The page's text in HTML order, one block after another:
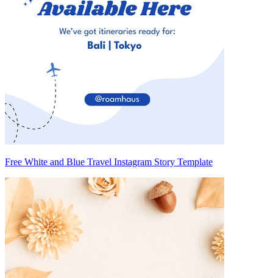
Free White and Blue Travel Instagram Story Template